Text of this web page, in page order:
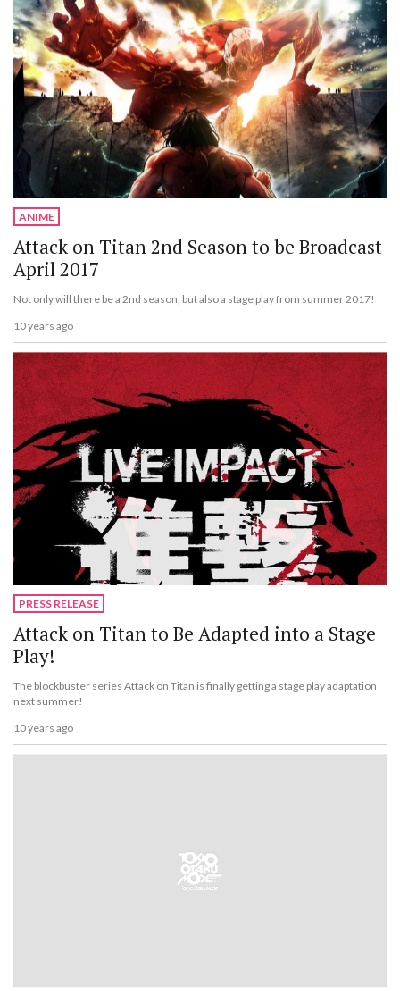
ANIME
Attack on Titan 2nd Season to be Broadcast
April 2017
Not only will there be a 2nd season, but also a stage play from summer 2017!
10 years ago
PRESS RELEASE
Attack on Titan to Be Adapted into a Stage
Play!
The blockbuster series Attack on Titan is finally getting a stage play adaptation
next summer!
10 years ago